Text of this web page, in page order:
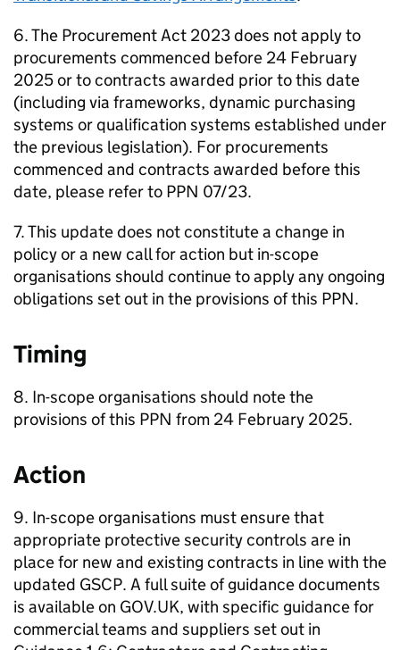
6. The Procurement Act 2023 does not apply to
procurements commenced before 24 February
2025 or to contracts awarded prior to this date
(including via frameworks, dynamic purchasing
systems or qualification systems established under
the previous legislation). For procurements
commenced and contracts awarded before this
date, please refer to PPN 07/23.
7. This update does not constitute a change in
policy or a new call for action but in-scope
organisations should continue to apply any ongoing
obligations set out in the provisions of this PPN.
Timing
8. In-scope organisations should note the
provisions of this PPN from 24 February 2025.
Action
9. In-scope organisations must ensure that
appropriate protective security controls are in
place for new and existing contracts in line with the
updated GSCP. A full suite of guidance documents
is available on GOV.UK, with specific guidance for
commercial teams and suppliers set out in